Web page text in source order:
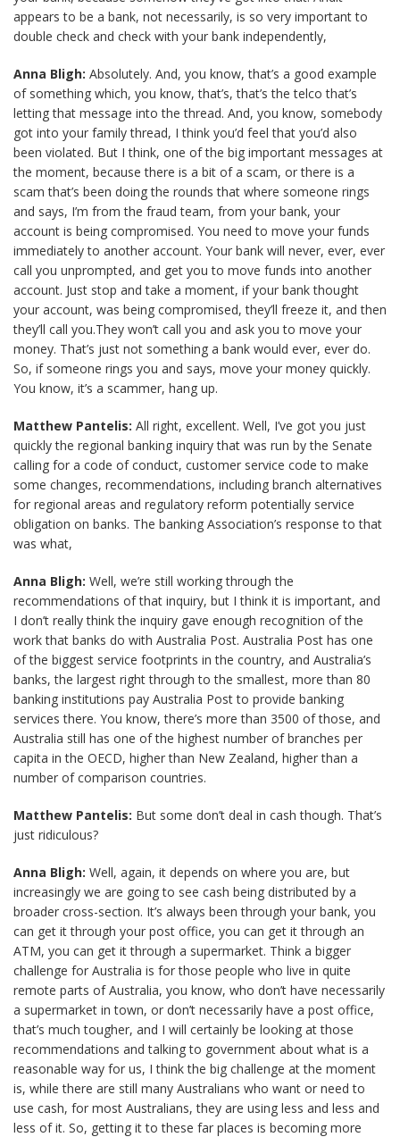
appears to be a bank, not necessarily, is so very important to
double check and check with your bank independently,
Anna Bligh: Absolutely. And, you know, that’s a good example
of something which, you know, that’s, that’s the telco that’s
letting that message into the thread. And, you know, somebody
got into your family thread, I think you’d feel that you’d also
been violated. But I think, one of the big important messages at
the moment, because there is a bit of a scam, or there is a
scam that’s been doing the rounds that where someone rings
and says, I’m from the fraud team, from your bank, your
account is being compromised. You need to move your funds
immediately to another account. Your bank will never, ever, ever
call you unprompted, and get you to move funds into another
account. Just stop and take a moment, if your bank thought
your account, was being compromised, they’ll freeze it, and then
they’ll call you.They won’t call you and ask you to move your
money. That’s just not something a bank would ever, ever do.
So, if someone rings you and says, move your money quickly.
You know, it’s a scammer, hang up.
Matthew Pantelis: All right, excellent. Well, I’ve got you just
quickly the regional banking inquiry that was run by the Senate
calling for a code of conduct, customer service code to make
some changes, recommendations, including branch alternatives
for regional areas and regulatory reform potentially service
obligation on banks. The banking Association’s response to that
was what,
Anna Bligh: Well, we’re still working through the
recommendations of that inquiry, but I think it is important, and
I don’t really think the inquiry gave enough recognition of the
work that banks do with Australia Post. Australia Post has one
of the biggest service footprints in the country, and Australia’s
banks, the largest right through to the smallest, more than 80
banking institutions pay Australia Post to provide banking
services there. You know, there’s more than 3500 of those, and
Australia still has one of the highest number of branches per
capita in the OECD, higher than New Zealand, higher than a
number of comparison countries.
Matthew Pantelis: But some don’t deal in cash though. That’s
just ridiculous?
Anna Bligh: Well, again, it depends on where you are, but
increasingly we are going to see cash being distributed by a
broader cross-section. It’s always been through your bank, you
can get it through your post office, you can get it through an
ATM, you can get it through a supermarket. Think a bigger
challenge for Australia is for those people who live in quite
remote parts of Australia, you know, who don’t have necessarily
a supermarket in town, or don’t necessarily have a post office,
that’s much tougher, and I will certainly be looking at those
recommendations and talking to government about what is a
reasonable way for us, I think the big challenge at the moment
is, while there are still many Australians who want or need to
use cash, for most Australians, they are using less and less and
less of it. So, getting it to these far places is becoming more